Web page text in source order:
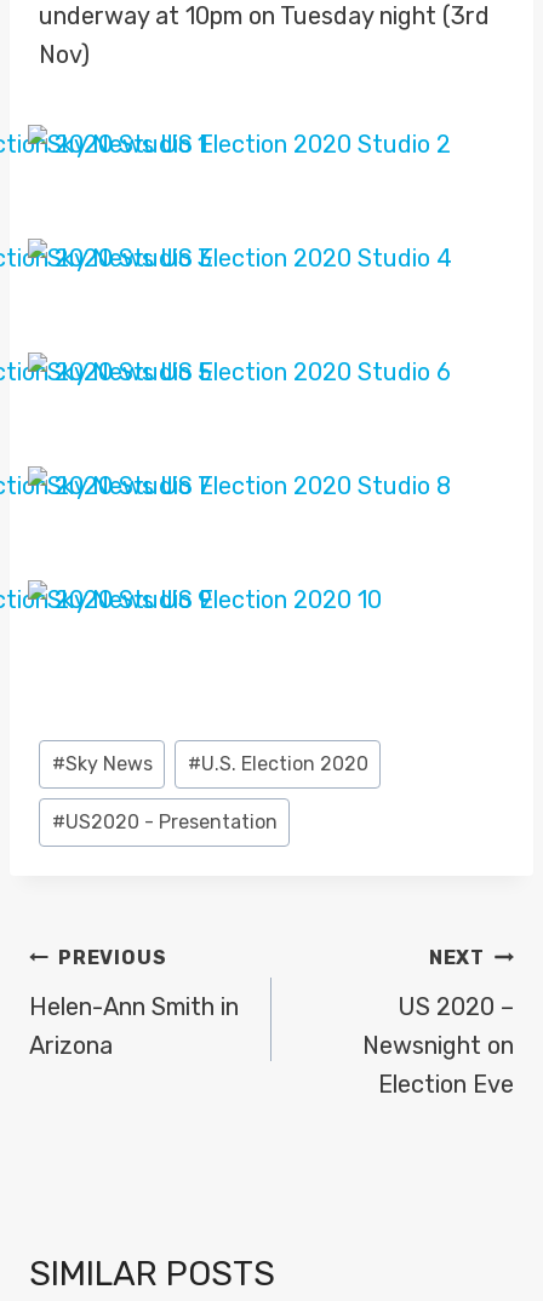
underway at 10pm on Tuesday night (3rd
Nov)
Post
Tags:
#Sky News #U.S. Election 2020
#US2020 - Presentation
POST
NAVIGATION
PREVIOUS
Helen-Ann Smith in
Arizona
NEXT
US 2020 –
Newsnight on
Election Eve
SIMILAR POSTS